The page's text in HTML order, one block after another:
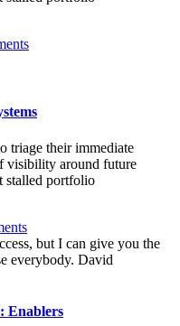
triage their immediate
visibility around future
stalled portfolio
but I can give you the
everybody. David
Enablers